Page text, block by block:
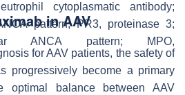
cytoplasmatic antibody;
pattern; PR3, proteinase 3;
ANCA pattern; MPO,
in AAV
for AAV patients, the safety of
progressively become a primary
optimal balance between AAV